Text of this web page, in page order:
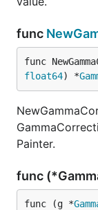
func
func
float64) *
Painter.
func
func (g *